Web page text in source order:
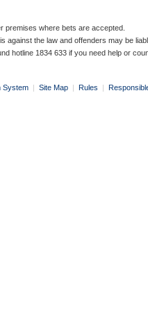
premises where bets are accepted.
against the law and offenders may be
hotline 1834 633 if you need help or
System | Site Map | Rules |